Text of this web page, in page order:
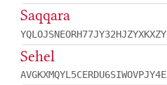
Saqqara
YQLOJSNEORH77JY32HJZYXKXZY
Sehel
AVGKXMQYL5CERDU6SIWOVPJY4E